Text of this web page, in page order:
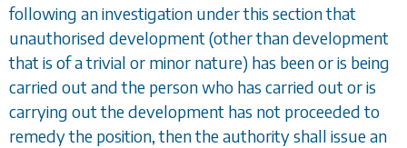
following an investigation under this section that
unauthorised development (other than development
that is of a trivial or minor nature) has been or is being
carried out and the person who has carried out or is
carrying out the development has not proceeded to
remedy the position, then the authority shall issue an